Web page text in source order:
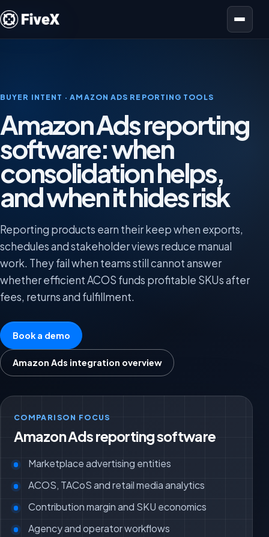
Open menu
BUYER INTENT · AMAZON ADS REPORTING TOOLS
Amazon Ads reporting
software: when
consolidation helps,
and when it hides risk
Reporting products earn their keep when exports,
schedules and stakeholder views reduce manual
work. They fail when teams still cannot answer
whether efficient ACOS funds profitable SKUs after
fees, returns and fulfillment.
Book a demo
Amazon Ads integration overview
COMPARISON FOCUS
Amazon Ads reporting software
Marketplace advertising entities
ACOS, TACoS and retail media analytics
Contribution margin and SKU economics
Agency and operator workflows